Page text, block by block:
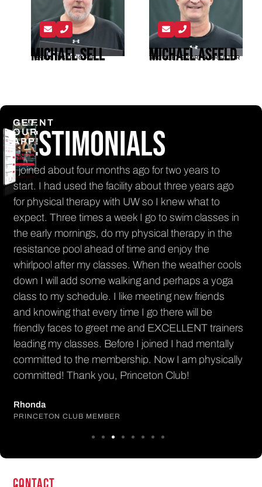
Michael Sell
TENNIS INSTRUCTOR Michael Asfeld
RACQUET SPORTS DIRECTOR
CLIENT
Testimonials
I joined about four months ago for two years to
start. I had used the facility about three years ago
for physical therapy with UW so I knew what to
expect. Three times a week I go to swim classes in
the early mornings, do my physical therapy in the
resistance pool ahead of time and enjoy the
whirlpool after my classes. When the weather cools
down I will add some walking and perhaps a yoga
class to my schedule. I like meeting new friends
and knowing that every time I go there will be
friendly faces to greet me and EXCELLENT trainers
leading my classes. Before I joined I had mentally
committed to the membership. Now I am physically
committed! Thank you, Princeton Club!
Rhonda
PRINCETON CLUB MEMBER
GET
OUR
APP!